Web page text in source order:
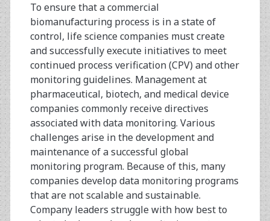
To ensure that a commercial
biomanufacturing process is in a state of
control, life science companies must create
and successfully execute initiatives to meet
continued process verification (CPV) and other
monitoring guidelines. Management at
pharmaceutical, biotech, and medical device
companies commonly receive directives
associated with data monitoring. Various
challenges arise in the development and
maintenance of a successful global
monitoring program. Because of this, many
companies develop data monitoring programs
that are not scalable and sustainable.
Company leaders struggle with how best to